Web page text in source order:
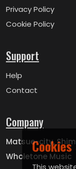
Privacy Policy
Cookie Policy
Support
Help
Contact
Company
Matsue-city,
Wholetone Music
This